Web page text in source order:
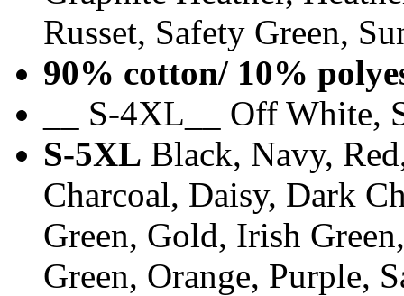
Russet, Safety Green,
90% cotton/ 10%
__ S-4XL__ Off White,
S-5XL Black, Navy,
Charcoal, Daisy, Dark
Green, Gold, Irish
Green, Orange, Purple,